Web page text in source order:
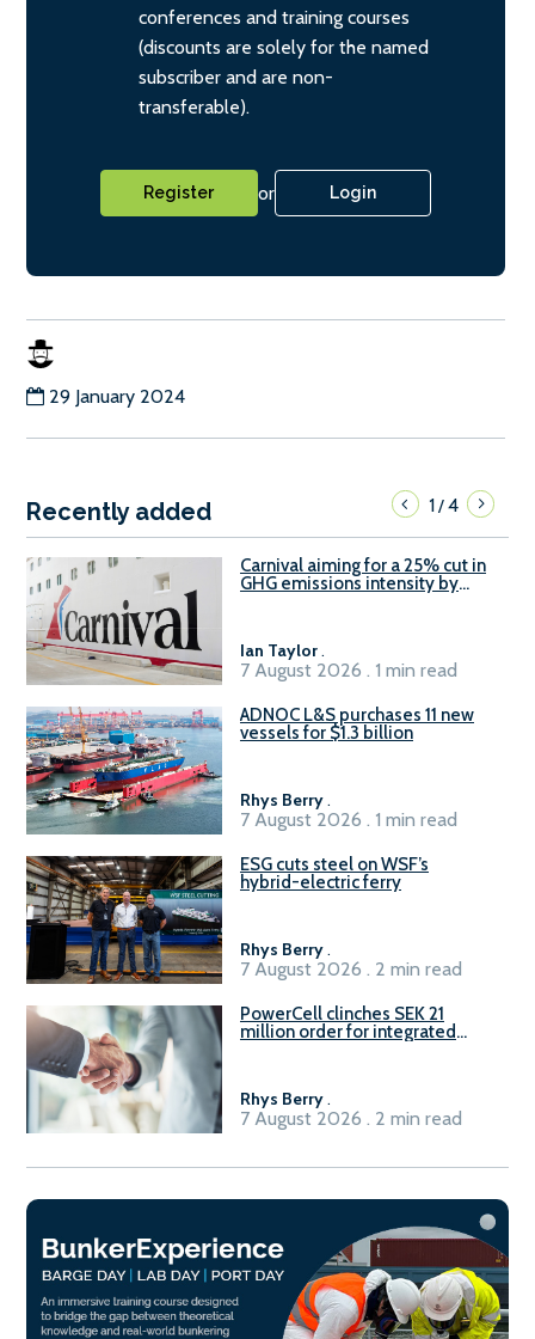
conferences and training courses
(discounts are solely for the named
subscriber and are non-
transferable).
Register or Login
29 January 2024
Recently added 1/4
Carnival aiming for a 25% cut in
GHG emissions intensity by
Ian Taylor.
7 August 2026 . 1 min read
ADNOC L&S purchases 11 new
vessels for $1.3 billion
Rhys Berry.
7 August 2026 . 1 min read
ESG cuts steel on WSF’s
hybrid-electric ferry
Rhys Berry.
7 August 2026 . 2 min read
PowerCell clinches SEK 21
million order for integrated
Rhys Berry.
7 August 2026 . 2 min read